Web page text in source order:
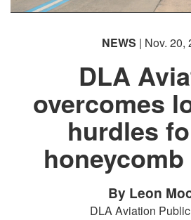
NEWS | Nov. 20,
DLA
overcomes
hurdles
By Leon
DLA Aviation